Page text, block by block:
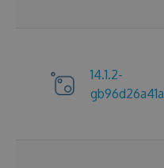
14.1.2-
gb96d26a41a